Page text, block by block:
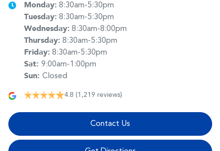
Monday: 8:30am-5:30pm
Tuesday: 8:30am-5:30pm
Wednesday: 8:30am-8:00pm
Thursday: 8:30am-5:30pm
Friday: 8:30am-5:30pm
Sat: 9:00am-1:00pm
Sun: Closed
4.8 (1,219 reviews)
Contact Us